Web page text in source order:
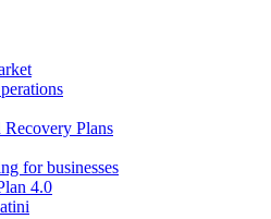
Plans
for businesses
4.0